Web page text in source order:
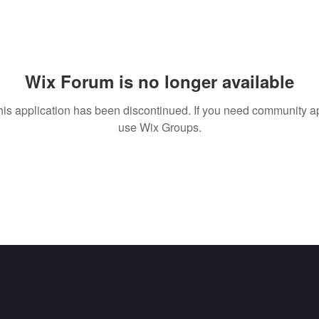
Wix Forum is no longer available
application has been discontinued. If you need community
use Wix Groups.